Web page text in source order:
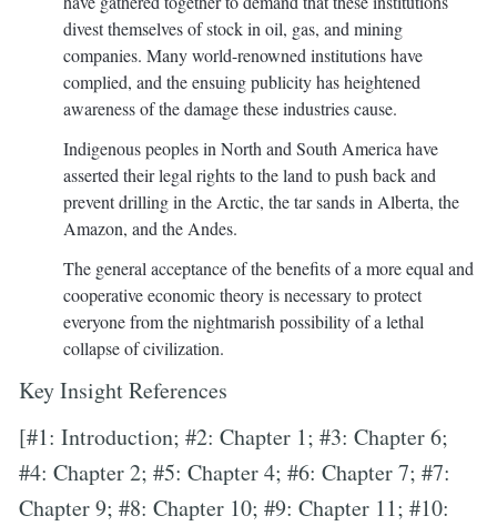
divest themselves of stock in oil, gas, and mining
companies. Many world-renowned institutions have
complied, and the ensuing publicity has heightened
awareness of the damage these industries cause.
Indigenous peoples in North and South America have
asserted their legal rights to the land to push back and
prevent drilling in the Arctic, the tar sands in Alberta, the
Amazon, and the Andes.
The general acceptance of the benefits of a more equal and
cooperative economic theory is necessary to protect
everyone from the nightmarish possibility of a lethal
collapse of civilization.
Key Insight References
[#1: Introduction; #2: Chapter 1; #3: Chapter 6;
#4: Chapter 2; #5: Chapter 4; #6: Chapter 7; #7:
Chapter 9; #8: Chapter 10; #9: Chapter 11; #10: